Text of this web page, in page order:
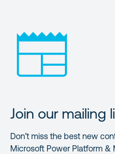
Join our mailing
Don’t miss the best new
Microsoft Power Platform &